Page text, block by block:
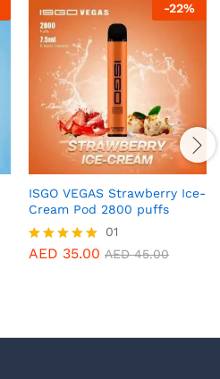
-22%
ISGO VEGAS Strawberry Ice-
Cream Pod 2800 puffs
Rated
01
AED 35.00 AED45.00